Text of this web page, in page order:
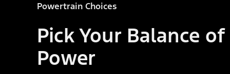
Powertrain Choices
Pick Your Balance of
Power